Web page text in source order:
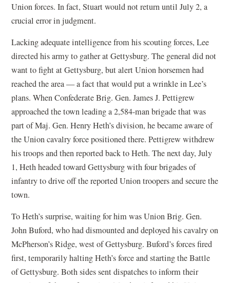
Union forces. In fact, Stuart would not return until July 2, a
crucial error in judgment.
Lacking adequate intelligence from his scouting forces, Lee
directed his army to gather at Gettysburg. The general did not
want to fight at Gettysburg, but alert Union horsemen had
reached the area — a fact that would put a wrinkle in Lee’s
plans. When Confederate Brig. Gen. James J. Pettigrew
approached the town leading a 2,584-man brigade that was
part of Maj. Gen. Henry Heth’s division, he became aware of
the Union cavalry force positioned there. Pettigrew withdrew
his troops and then reported back to Heth. The next day, July
1, Heth headed toward Gettysburg with four brigades of
infantry to drive off the reported Union troopers and secure the
town.
To Heth’s surprise, waiting for him was Union Brig. Gen.
John Buford, who had dismounted and deployed his cavalry on
McPherson’s Ridge, west of Gettysburg. Buford’s forces fired
first, temporarily halting Heth’s force and starting the Battle
of Gettysburg. Both sides sent dispatches to inform their